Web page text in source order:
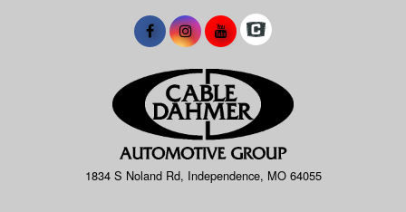
1834 S Noland Rd, Independence, MO 64055